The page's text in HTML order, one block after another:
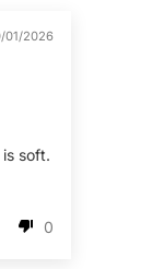
01/2026
soft.
0